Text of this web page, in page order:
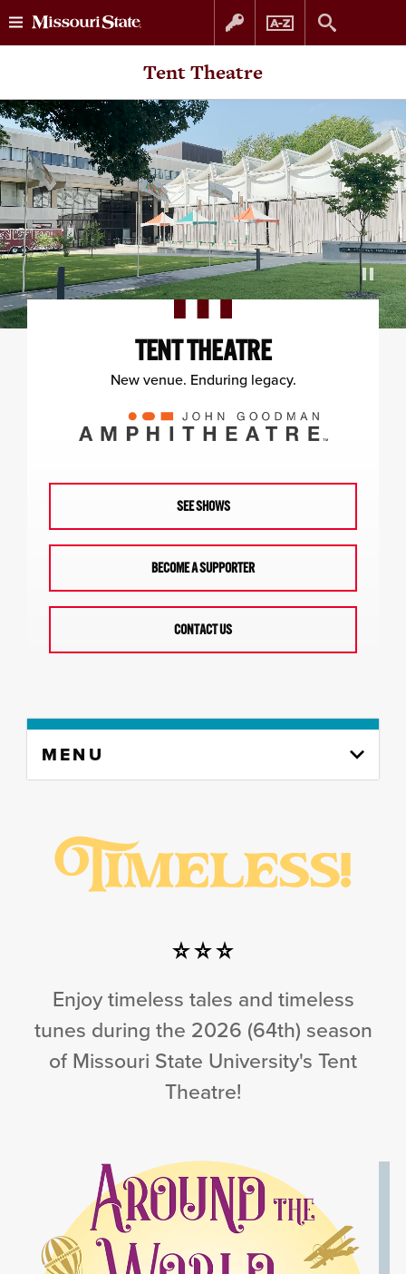
Skip
content
Skip
navigation
Tent Theatre
TENT THEATRE
New venue. Enduring legacy.
SEE SHOWS
BECOME A SUPPORTER
CONTACT US
content
MENU
Enjoy timeless tales and timeless
tunes during the 2026 (64th) season
of Missouri State University's Tent
Theatre!